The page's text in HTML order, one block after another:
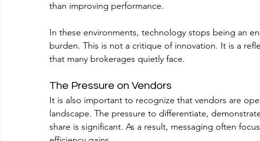
than improving performance.
In these environments, technology stops being an
burden. This is not a critique of innovation. It is a
that many brokerages quietly face.
The Pressure on Vendors
It is also important to recognize that vendors are
landscape. The pressure to differentiate,
share is significant. As a result, messaging often